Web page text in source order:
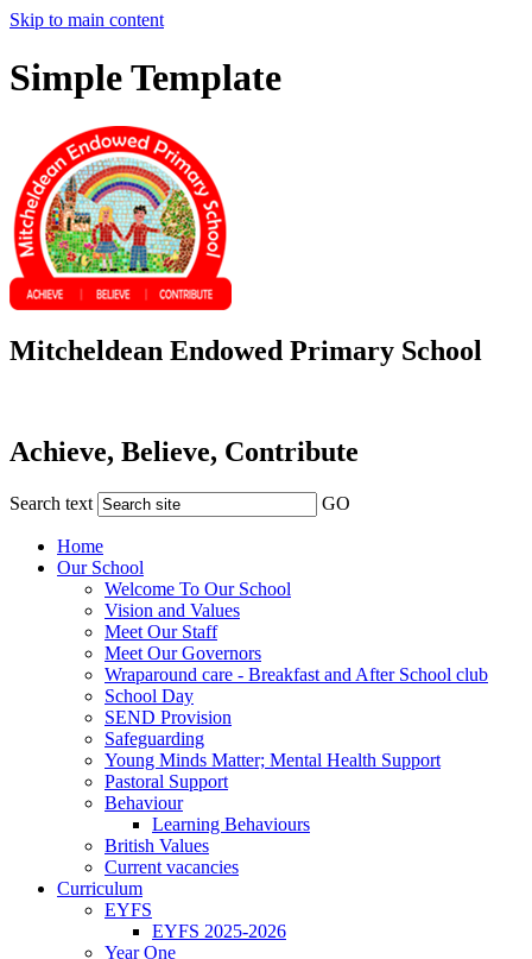
Skip to main content
Simple Template
Mitcheldean Endowed Primary School
Achieve, Believe, Contribute
Search text GO
Home
Our School
Welcome To Our School
Vision and Values
Meet Our Staff
Meet Our Governors
Wraparound care - Breakfast and After School club
School Day
SEND Provision
Safeguarding
Young Minds Matter; Mental Health Support
Pastoral Support
Behaviour
Learning Behaviours
British Values
Current vacancies
Curriculum
EYFS
EYFS 2025-2026
Year One